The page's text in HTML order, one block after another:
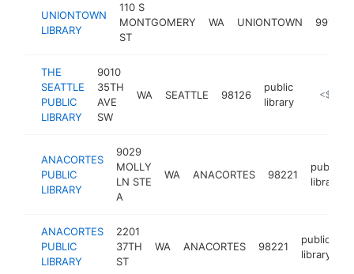
UNIONTOWN
LIBRARY
110 S
MONTGOMERY
ST
WA UNIONTOWN 99179
THE
SEATTLE
PUBLIC
LIBRARY
9010
35TH
AVE
SW
WA SEATTLE 98126
public
library
https://
<$100k
ANACORTES
PUBLIC
LIBRARY
9029
MOLLY
LN STE
A
WA ANACORTES 98221
public
library
ANACORTES
PUBLIC
LIBRARY
2201
37TH
ST
WA ANACORTES 98221
public
library